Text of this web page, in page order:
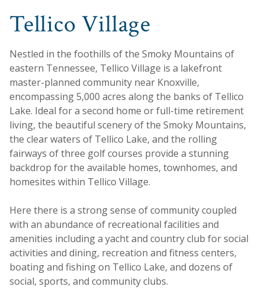
Tellico Village
Nestled in the foothills of the Smoky Mountains of
eastern Tennessee, Tellico Village is a lakefront
master-planned community near Knoxville,
encompassing 5,000 acres along the banks of Tellico
Lake. Ideal for a second home or full-time retirement
living, the beautiful scenery of the Smoky Mountains,
the clear waters of Tellico Lake, and the rolling
fairways of three golf courses provide a stunning
backdrop for the available homes, townhomes, and
homesites within Tellico Village.
Here there is a strong sense of community coupled
with an abundance of recreational facilities and
amenities including a yacht and country club for social
activities and dining, recreation and fitness centers,
boating and fishing on Tellico Lake, and dozens of
social, sports, and community clubs.